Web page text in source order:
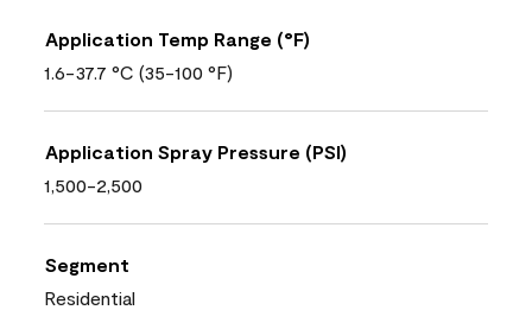
Application Temp Range (°F)
1.6-37.7 °C (35-100 °F)
Application Spray Pressure (PSI)
1,500-2,500
Segment
Residential